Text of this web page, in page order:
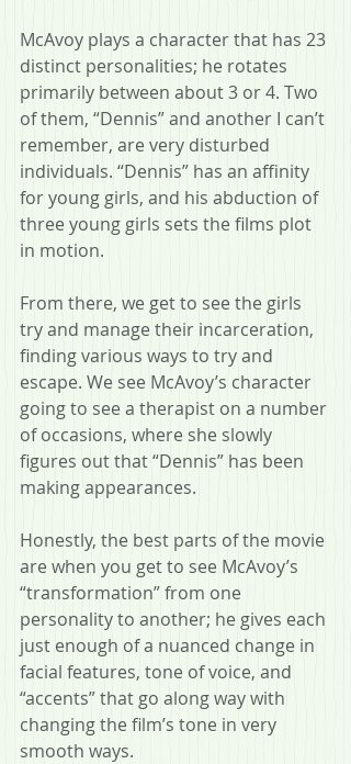
McAvoy plays a character that has 23
distinct personalities; he rotates
primarily between about 3 or 4. Two
of them, “Dennis” and another I can’t
remember, are very disturbed
individuals. “Dennis” has an affinity
for young girls, and his abduction of
three young girls sets the films plot
in motion.
From there, we get to see the girls
try and manage their incarceration,
finding various ways to try and
escape. We see McAvoy’s character
going to see a therapist on a number
of occasions, where she slowly
figures out that “Dennis” has been
making appearances.
Honestly, the best parts of the movie
are when you get to see McAvoy’s
“transformation” from one
personality to another; he gives each
just enough of a nuanced change in
facial features, tone of voice, and
“accents” that go along way with
changing the film’s tone in very
smooth ways.